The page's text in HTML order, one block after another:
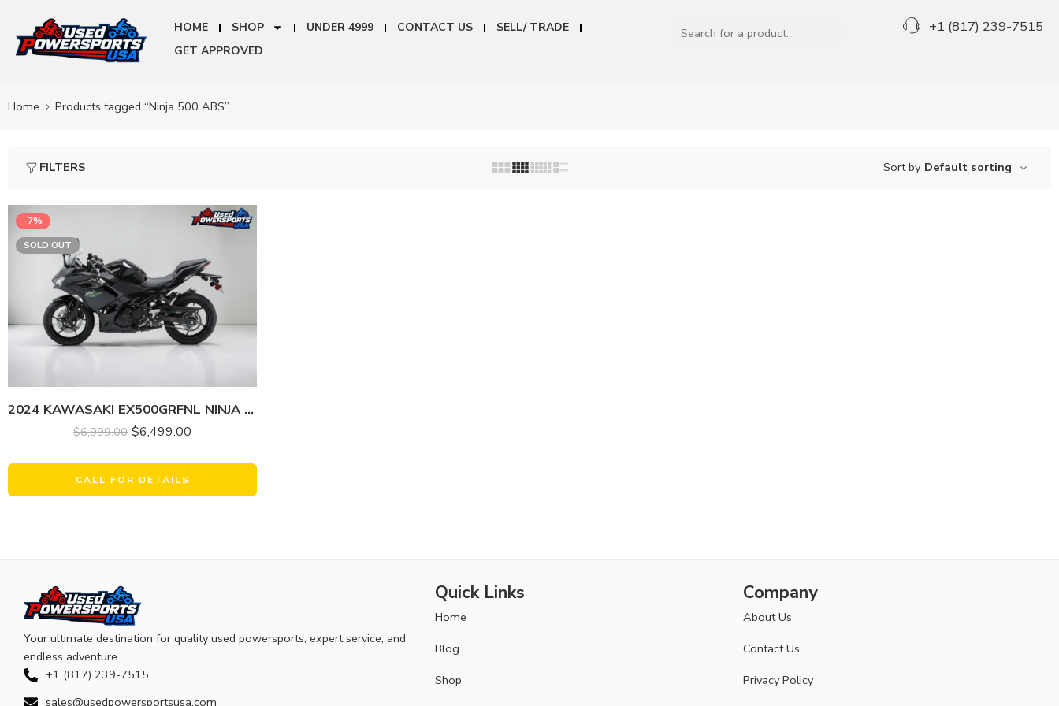
HOME SHOP UNDER 4999 CONTACT US
SELL/ TRADE
GET APPROVED
+1 (817) 239-7515
Home Products tagged “Ninja 500 ABS”
FILTERS Sort by Default sorting
-7%
SOLD OUT
2024 KAWASAKI EX500GRFNL NINJA 500 (ABS)
$6,999.00 $6,499.00
CALL FOR DETAILS
Your ultimate destination for quality used powersports, expert service, and
endless adventure.
+1 (817) 239-7515
sales@usedpowersportsusa.com
Quick Links
Home
Blog
Shop
Company
About Us
Contact Us
Privacy Policy